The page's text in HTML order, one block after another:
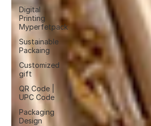
Digital
Printing
Myperfetpack
Sustainable
Packaing
Customized
gift
QR Code |
UPC Code
Packaging
Design